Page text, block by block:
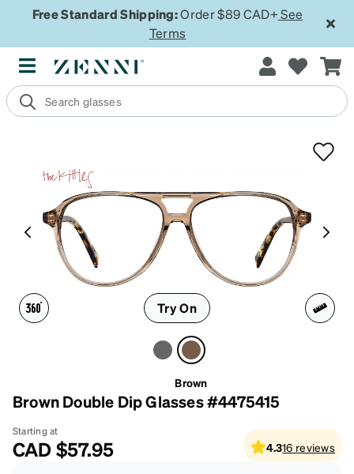
Free Standard Shipping:Order $89 CAD+ See
Terms
Try On
Brown
Brown Double Dip Glasses #4475415
Starting at
CAD$57.95 4.316 reviews